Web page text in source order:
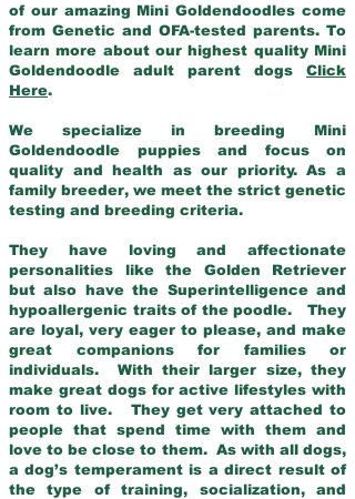
of our amazing Mini Goldendoodles come
from Genetic and OFA-tested parents. To
learn more about our highest quality Mini
Goldendoodle adult parent dogs Click
Here.
We specialize in breeding Mini
Goldendoodle puppies and focus on
quality and health as our priority. As a
family breeder, we meet the strict genetic
testing and breeding criteria.
They have loving and affectionate
personalities like the Golden Retriever
but also have the Superintelligence and
hypoallergenic traits of the poodle. They
are loyal, very eager to please, and make
great companions for families or
individuals. With their larger size, they
make great dogs for active lifestyles with
room to live. They get very attached to
people that spend time with them and
love to be close to them. As with all dogs,
a dog’s temperament is a direct result of
the type of training, socialization, and